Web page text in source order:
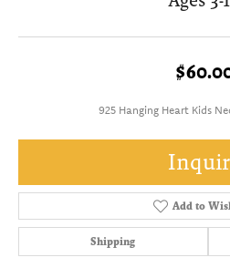
925 Hanging Heart Kids
Add to
Shipping